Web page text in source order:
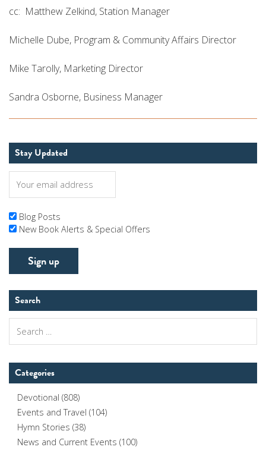
cc: Matthew Zelkind, Station Manager
Michelle Dube, Program & Community Affairs Director
Mike Tarolly, Marketing Director
Sandra Osborne, Business Manager
Stay Updated
Blog Posts
New Book Alerts & Special Offers
Search
for:
Categories
Devotional (808)
Events and Travel (104)
Hymn Stories (38)
News and Current Events (100)